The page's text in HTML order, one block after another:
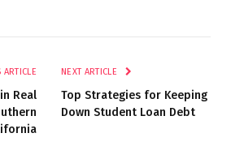
ARTICLE
Real
NEXT ARTICLE
Top Strategies for Keeping
Down Student Loan Debt